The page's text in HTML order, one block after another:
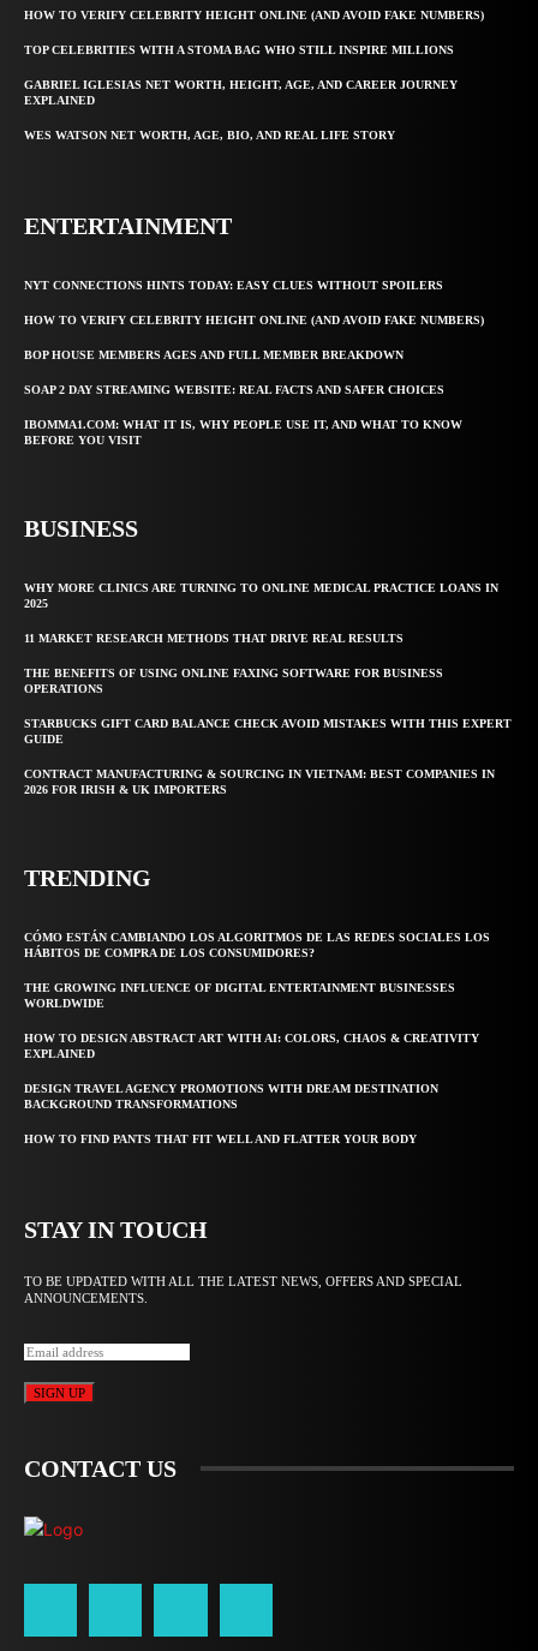
HOW TO VERIFY CELEBRITY HEIGHT ONLINE (AND AVOID FAKE NUMBERS)
TOP CELEBRITIES WITH A STOMA BAG WHO STILL INSPIRE MILLIONS
GABRIEL IGLESIAS NET WORTH, HEIGHT, AGE, AND CAREER JOURNEY
EXPLAINED
WES WATSON NET WORTH, AGE, BIO, AND REAL LIFE STORY
ENTERTAINMENT
NYT CONNECTIONS HINTS TODAY: EASY CLUES WITHOUT SPOILERS
HOW TO VERIFY CELEBRITY HEIGHT ONLINE (AND AVOID FAKE NUMBERS)
BOP HOUSE MEMBERS AGES AND FULL MEMBER BREAKDOWN
SOAP 2 DAY STREAMING WEBSITE: REAL FACTS AND SAFER CHOICES
IBOMMA1.COM: WHAT IT IS, WHY PEOPLE USE IT, AND WHAT TO KNOW
BEFORE YOU VISIT
BUSINESS
WHY MORE CLINICS ARE TURNING TO ONLINE MEDICAL PRACTICE LOANS IN
2025
11 MARKET RESEARCH METHODS THAT DRIVE REAL RESULTS
THE BENEFITS OF USING ONLINE FAXING SOFTWARE FOR BUSINESS
OPERATIONS
STARBUCKS GIFT CARD BALANCE CHECK AVOID MISTAKES WITH THIS EXPERT
GUIDE
CONTRACT MANUFACTURING & SOURCING IN VIETNAM: BEST COMPANIES IN
2026 FOR IRISH & UK IMPORTERS
TRENDING
CÓMO ESTÁN CAMBIANDO LOS ALGORITMOS DE LAS REDES SOCIALES LOS
HÁBITOS DE COMPRA DE LOS CONSUMIDORES?
THE GROWING INFLUENCE OF DIGITAL ENTERTAINMENT BUSINESSES
WORLDWIDE
HOW TO DESIGN ABSTRACT ART WITH AI: COLORS, CHAOS & CREATIVITY
EXPLAINED
DESIGN TRAVEL AGENCY PROMOTIONS WITH DREAM DESTINATION
BACKGROUND TRANSFORMATIONS
HOW TO FIND PANTS THAT FIT WELL AND FLATTER YOUR BODY
STAY IN TOUCH
TO BE UPDATED WITH ALL THE LATEST NEWS, OFFERS AND SPECIAL
ANNOUNCEMENTS.
SIGN UP
CONTACT US